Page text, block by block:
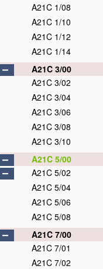
A21C 1/08
A21C 1/10
A21C 1/12
A21C 1/14
A21C 3/00
A21C 3/02
A21C 3/04
A21C 3/06
A21C 3/08
A21C 3/10
A21C 5/00
A21C 5/02
A21C 5/04
A21C 5/06
A21C 5/08
A21C 7/00
A21C 7/01
A21C 7/02